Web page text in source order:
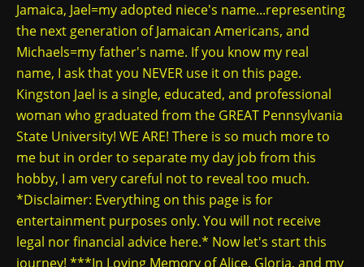
Jamaica, Jael=my adopted niece's name...representing
the next generation of Jamaican Americans, and
Michaels=my father's name. If you know my real
name, I ask that you NEVER use it on this page.
Kingston Jael is a single, educated, and professional
woman who graduated from the GREAT Pennsylvania
State University! WE ARE! There is so much more to
me but in order to separate my day job from this
hobby, I am very careful not to reveal too much.
*Disclaimer: Everything on this page is for
entertainment purposes only. You will not receive
legal nor financial advice here.* Now let's start this
journey! ***In Loving Memory of Alice, Gloria, and my